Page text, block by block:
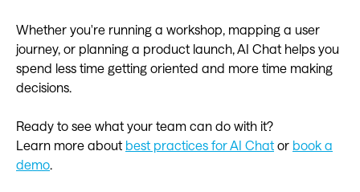
Whether you're running a workshop, mapping a user
journey, or planning a product launch, AI Chat helps you
spend less time getting oriented and more time making
decisions.
Ready to see what your team can do with it?
Learn more about best practices for AI Chat or book a
demo.